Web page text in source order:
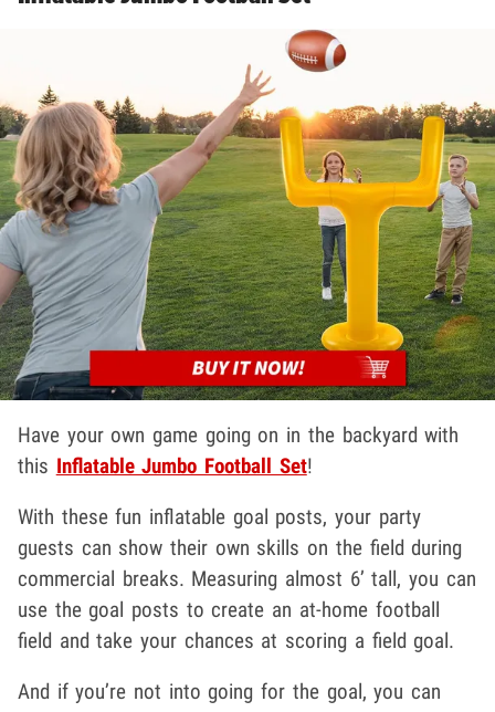
Have your own game going on in the backyard with
this Inflatable Jumbo Football Set!
With these fun inflatable goal posts, your party
guests can show their own skills on the field during
commercial breaks. Measuring almost 6’ tall, you can
use the goal posts to create an at-home football
field and take your chances at scoring a field goal.
And if you’re not into going for the goal, you can